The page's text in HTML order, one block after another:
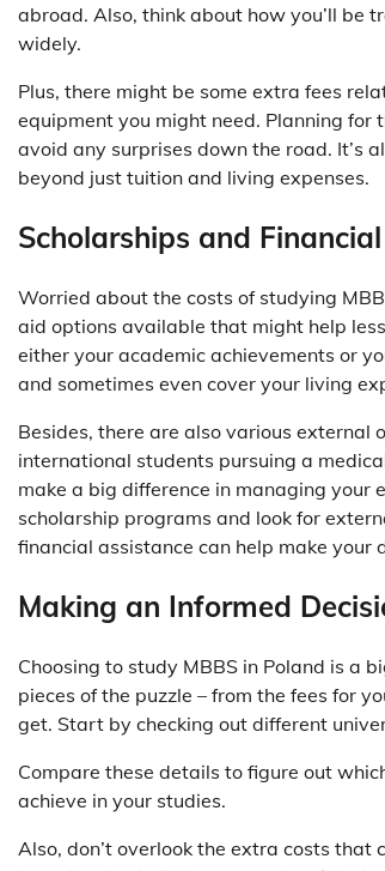
abroad. Also, think about how you’ll be
widely.
Plus, there might be some extra fees
equipment you might need. Planning for
avoid any surprises down the road. It’s
beyond just tuition and living expenses.
Scholarships and
Worried about the costs of studying
aid options available that might help
either your academic achievements or
and sometimes even cover your living
Besides, there are also various
international students pursuing a
make a big difference in managing your
scholarship programs and look for
financial assistance can help make
Making an Informed
Choosing to study MBBS in Poland is a
pieces of the puzzle – from the fees for
get. Start by checking out different
Compare these details to figure out
achieve in your studies.
Also, don’t overlook the extra costs